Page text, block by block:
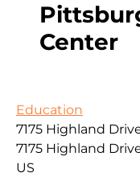
Center
Education
7175 Highland
7175 Highland
US